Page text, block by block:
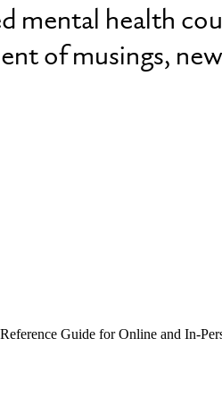
mental health
of musings,
Guide for Online and In-